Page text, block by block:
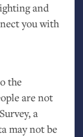
and
you with
the
are not
a
may not be